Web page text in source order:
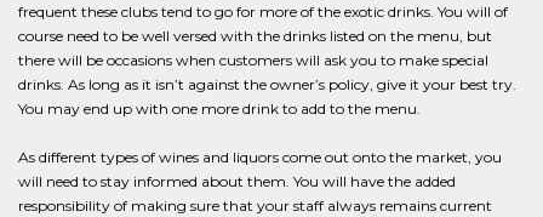
frequent these clubs tend to go for more of the exotic drinks. You will of
course need to be well versed with the drinks listed on the menu, but
there will be occasions when customers will ask you to make special
drinks. As long as it isn’t against the owner’s policy, give it your best try.
You may end up with one more drink to add to the menu.
As different types of wines and liquors come out onto the market, you
will need to stay informed about them. You will have the added
responsibility of making sure that your staff always remains current